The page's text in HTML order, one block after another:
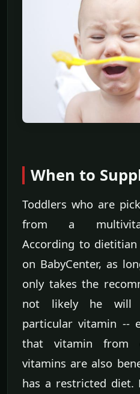
When to
Toddlers who are
from a
According to dietitian
on BabyCenter, as
only takes the
not likely he will
particular vitamin --
that vitamin from
vitamins are also
has a restricted diet.